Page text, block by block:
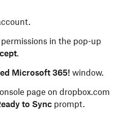
in the pop-up
.
Microsoft 365! window.
page on dropbox.com
to Sync prompt.